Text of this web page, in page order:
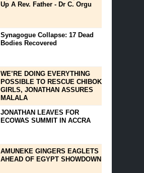
Up A Rev. Father - Dr C. Orgu
Synagogue Collapse: 17 Dead
Bodies Recovered
WE’RE DOING EVERYTHING
POSSIBLE TO RESCUE CHIBOK
GIRLS, JONATHAN ASSURES
MALALA
JONATHAN LEAVES FOR
ECOWAS SUMMIT IN ACCRA
AMUNEKE GINGERS EAGLETS
AHEAD OF EGYPT SHOWDOWN